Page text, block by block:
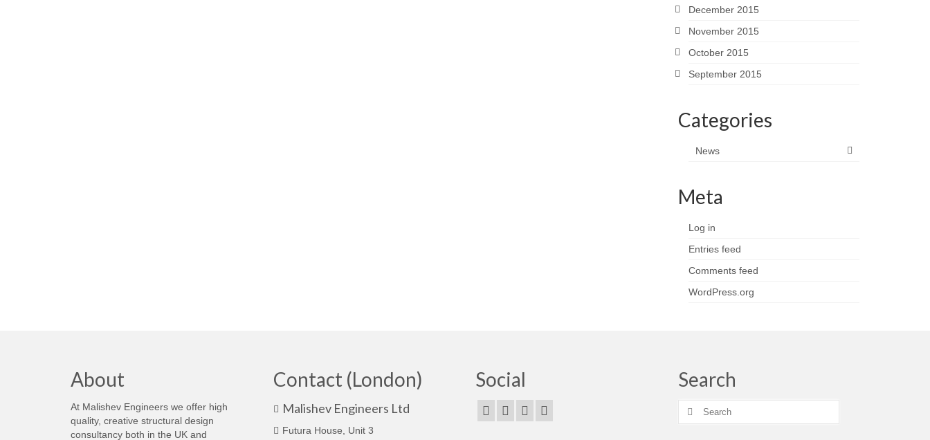
December 2015
November 2015
October 2015
September 2015
Categories
News
Meta
Log in
Entries feed
Comments feed
WordPress.org
About
At Malishev Engineers we offer high
quality, creative structural design
consultancy both in the UK and
Contact (London)
Malishev Engineers Ltd
Futura House, Unit 3
Social Search
Search